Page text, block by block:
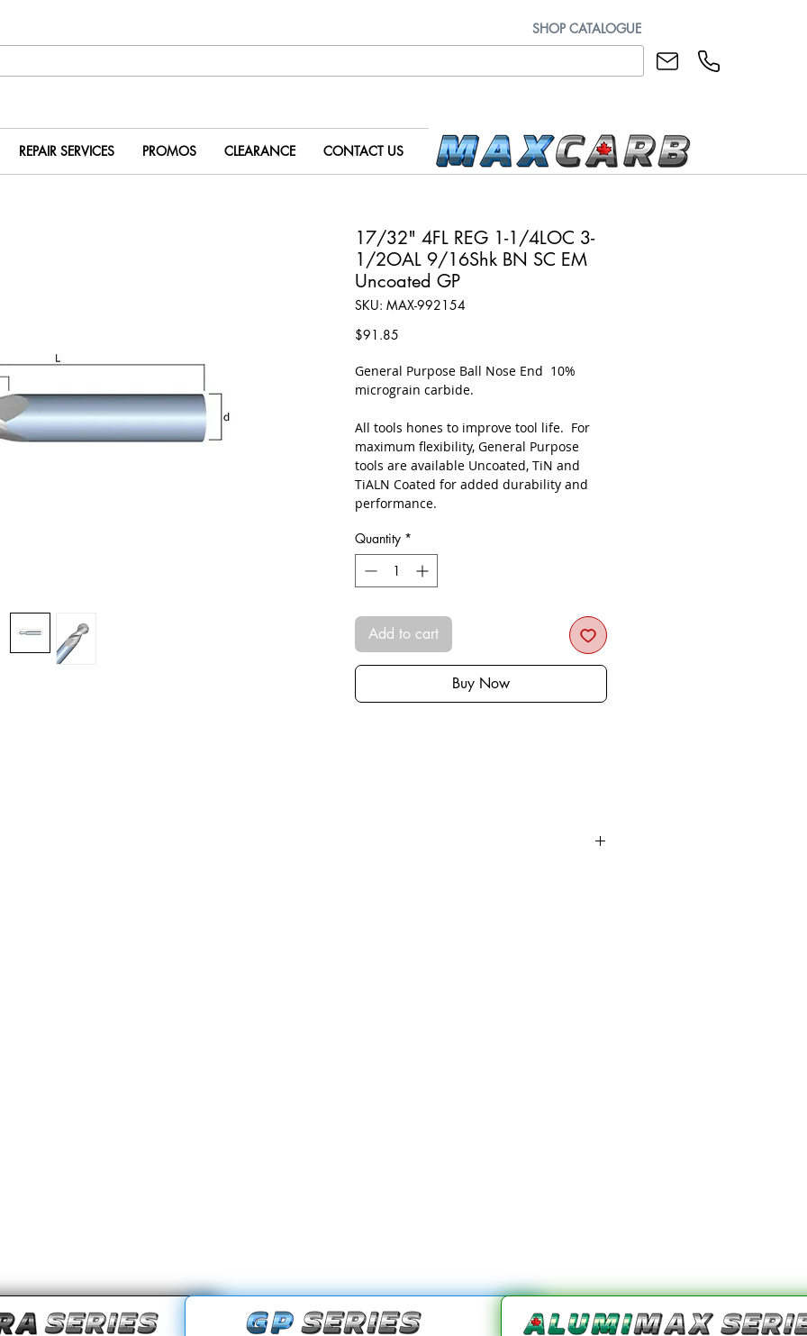
SHOP CATALOGUE
REPAIR SERVICES PROMOS CLEARANCE CONTACT US
17/32" 4FL REG 1-1/4LOC 3-
1/2OAL 9/16Shk BN SC EM
Uncoated GP
SKU: MAX-992154
$91.85
​General Purpose Ball Nose End 10%
micrograin carbide.
All tools hones to improve tool life. For
maximum flexibility, General Purpose
tools are available Uncoated, TiN and
TiALN Coated for added durability and
performance.
Quantity *
Add to cart
Buy Now